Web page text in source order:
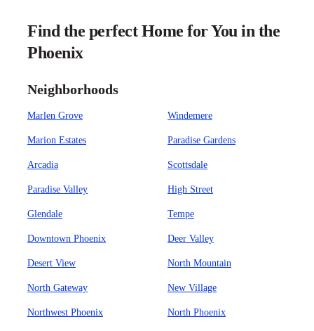
Find the perfect Home for You in the
Phoenix
Neighborhoods
Marlen Grove Windemere
Marion Estates Paradise Gardens
Arcadia Scottsdale
Paradise Valley High Street
Glendale Tempe
Downtown Phoenix Deer Valley
Desert View North Mountain
North Gateway New Village
Northwest Phoenix North Phoenix